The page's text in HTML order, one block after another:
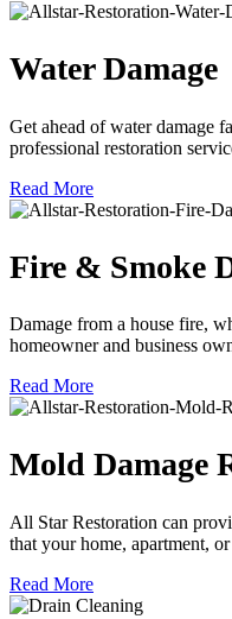
Water Damage
Get ahead of water damage
professional restoration
Read More
Fire & Smoke
Damage from a house fire,
homeowner and business
Read More
Mold Damage
All Star Restoration can
that your home, apartment,
Read More